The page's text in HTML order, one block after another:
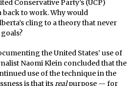
Conservative Party’s (UCP)
to work. Why would
cling to a theory that never
the United States’ use of
Naomi Klein concluded that the
use of the technique in the
is that itsrealpurpose — for